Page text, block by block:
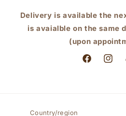
Delivery is available the
is avaialble on the same
(upon
Facebook
Country/region